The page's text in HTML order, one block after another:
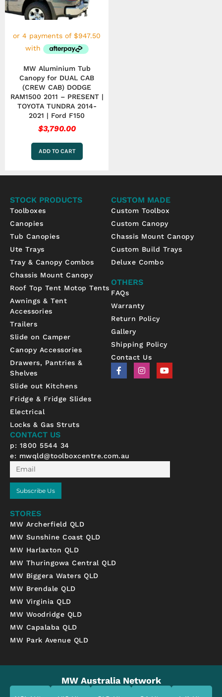
MW Aluminium Tub
Canopy for DUAL CAB
(CREW CAB) DODGE
RAM1500 2011 – PRESENT |
TOYOTA TUNDRA 2014-
2021 | Ford F150
$3,790.00
ADD TO CART
STOCK PRODUCTS
Toolboxes
Canopies
Tub Canopies
Ute Trays
Tray & Canopy Combos
Chassis Mount Canopy
Roof Top Tent Motop Tents
Awnings & Tent
Accessories
Trailers
Slide on Camper
Canopy Accessories
Drawers, Pantries &
Shelves
Slide out Kitchens
Fridge & Fridge Slides
Electrical
Locks & Gas Struts
CUSTOM MADE
Custom Toolbox
Custom Canopy
Chassis Mount Canopy
Custom Build Trays
Deluxe Combo
OTHERS
FAQs
Warranty
Return Policy
Gallery
Shipping Policy
Contact Us
F
a
c
I
n
s
Y
o
u
CONTACT US
p: 1800 5544 34
e: mwqld@toolboxcentre.com.au
Email
Subscribe Us
STORES
MW Archerfield QLD
MW Sunshine Coast QLD
MW Harlaxton QLD
MW Thuringowa Central QLD
MW Biggera Waters QLD
MW Brendale QLD
MW Virginia QLD
MW Woodridge QLD
MW Capalaba QLD
MW Park Avenue QLD
MW Australia Network